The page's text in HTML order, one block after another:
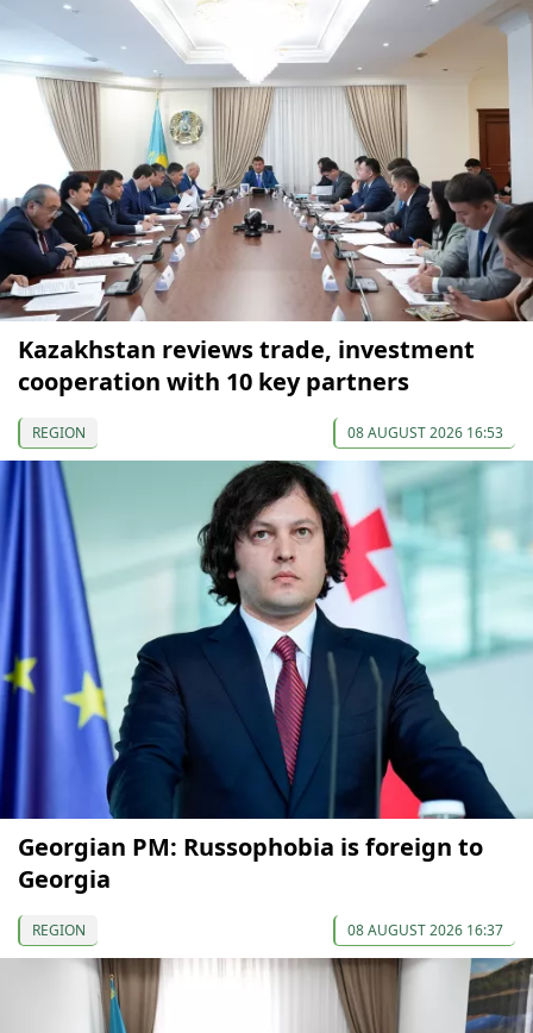
Kazakhstan reviews trade, investment
cooperation with 10 key partners
REGION 08 AUGUST 2026 16:53
Georgian PM: Russophobia is foreign to
Georgia
REGION 08 AUGUST 2026 16:37